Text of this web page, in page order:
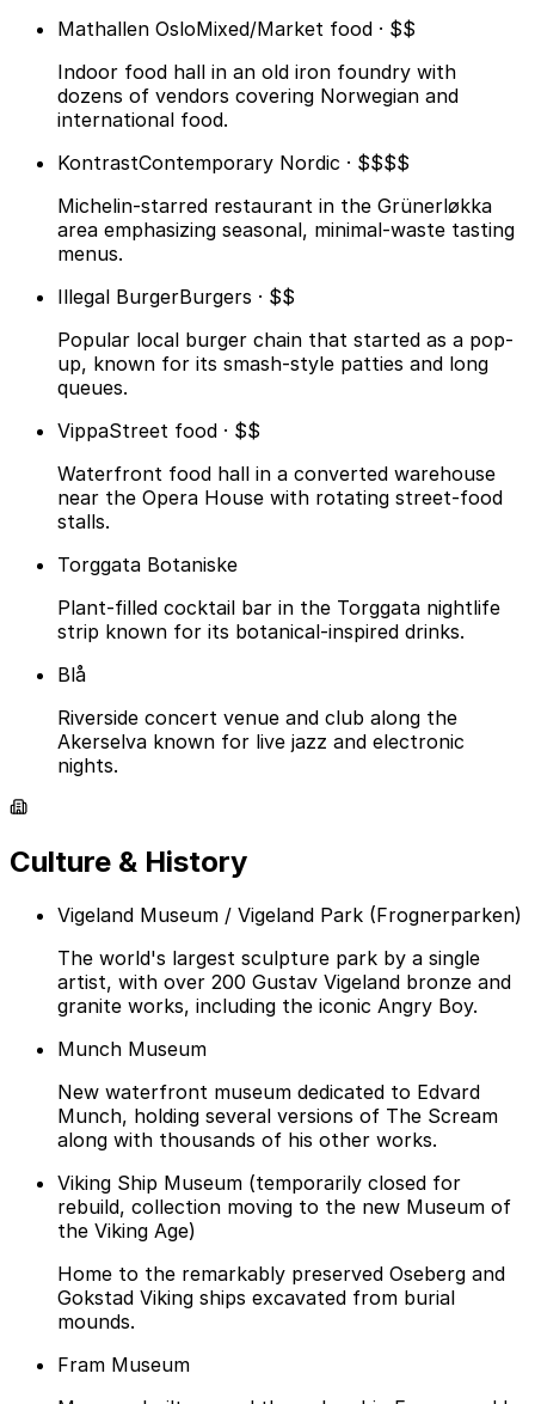
Mathallen OsloMixed/Market food · $$
Indoor food hall in an old iron foundry with
dozens of vendors covering Norwegian and
international food.
KontrastContemporary Nordic · $$$$
Michelin-starred restaurant in the Grünerløkka
area emphasizing seasonal, minimal-waste tasting
menus.
Illegal BurgerBurgers · $$
Popular local burger chain that started as a pop-
up, known for its smash-style patties and long
queues.
VippaStreet food · $$
Waterfront food hall in a converted warehouse
near the Opera House with rotating street-food
stalls.
Torggata Botaniske
Plant-filled cocktail bar in the Torggata nightlife
strip known for its botanical-inspired drinks.
Blå
Riverside concert venue and club along the
Akerselva known for live jazz and electronic
nights.
Culture & History
Vigeland Museum / Vigeland Park (Frognerparken)
The world's largest sculpture park by a single
artist, with over 200 Gustav Vigeland bronze and
granite works, including the iconic Angry Boy.
Munch Museum
New waterfront museum dedicated to Edvard
Munch, holding several versions of The Scream
along with thousands of his other works.
Viking Ship Museum (temporarily closed for
rebuild, collection moving to the new Museum of
the Viking Age)
Home to the remarkably preserved Oseberg and
Gokstad Viking ships excavated from burial
mounds.
Fram Museum